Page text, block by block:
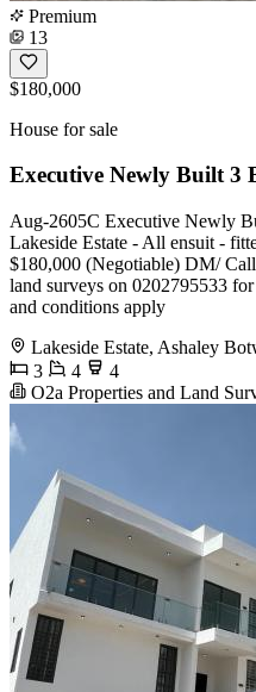
Premium
13
$180,000
House for sale
Executive Newly Built 3
Aug-2605C Executive Newly
Lakeside Estate - All ensuit -
$180,000 (Negotiable) DM/
land surveys on 0202795533
and conditions apply
Lakeside Estate, Ashaley
3
4
4
O2a Properties and Land